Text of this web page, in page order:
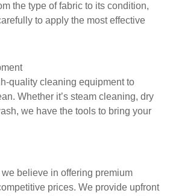
the type of fabric to its condition,
to apply the most effective
quality cleaning equipment to
Whether it’s steam cleaning, dry
we have the tools to bring your
we believe in offering premium
prices. We provide upfront